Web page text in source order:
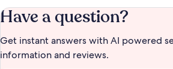
Have a question?
Get instant answers with AI powered
information and reviews.